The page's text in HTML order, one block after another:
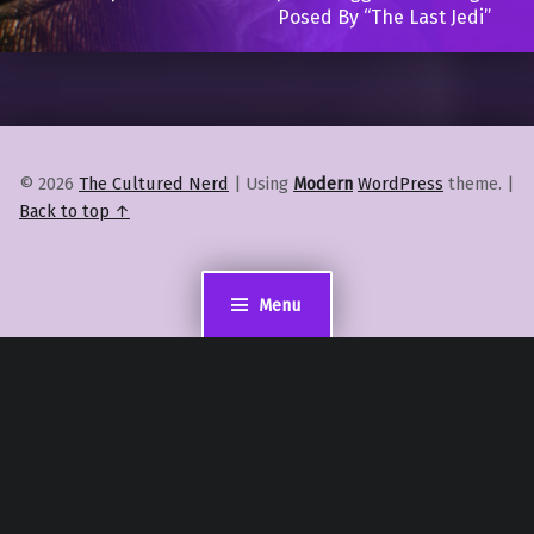
Menu
Posed By “The Last Jedi”
© 2026 The Cultured Nerd | Using Modern WordPress theme. |
Back to top ↑